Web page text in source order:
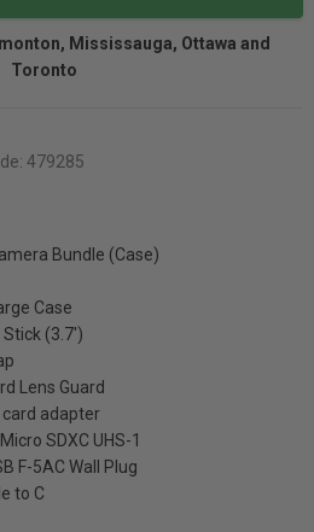
Mississauga, Ottawa and
Toronto
479285
Bundle (Case)
Case
Stick (3.7')
Lens Guard
card adapter
SDXC UHS-1
F-5AC Wall Plug
to C